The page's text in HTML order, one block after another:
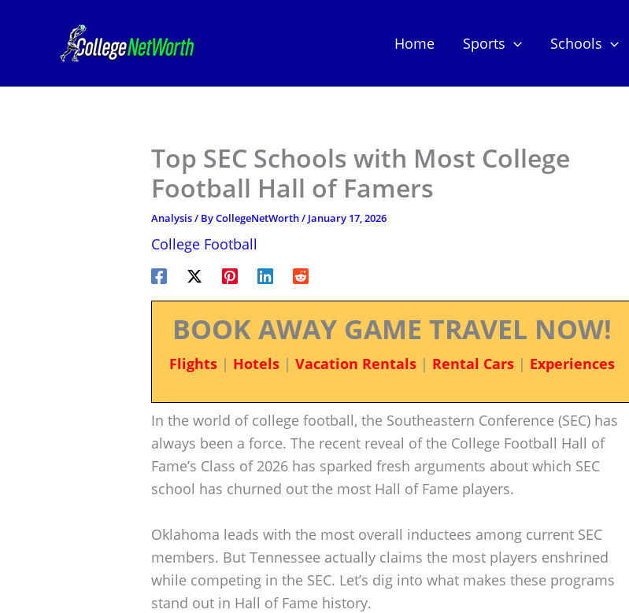
Home Sports Schools
Top SEC Schools with Most College
Football Hall of Famers
Analysis/ ByCollegeNetWorth/ January 17, 2026
College Football
BOOK AWAY GAME TRAVEL NOW!
Flights| Hotels| Vacation Rentals| Rental Cars| Experiences
In the world of college football, the Southeastern Conference (SEC) has
always been a force. The recent reveal of the College Football Hall of
Fame’s Class of 2026 has sparked fresh arguments about which SEC
school has churned out the most Hall of Fame players.
Oklahoma leads with the most overall inductees among current SEC
members. But Tennessee actually claims the most players enshrined
while competing in the SEC. Let’s dig into what makes these programs
stand out in Hall of Fame history.